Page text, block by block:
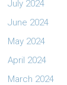
July 2024
June 2024
May 2024
April 2024
March 2024